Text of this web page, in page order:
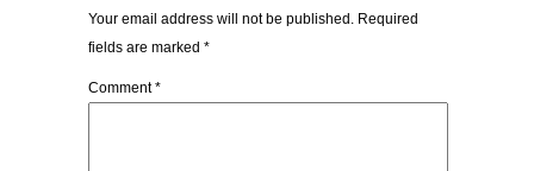
Your email address will not be published. Required
fields are marked *
Comment*